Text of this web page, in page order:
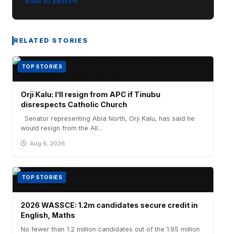
RELATED STORIES
TOP STORIES
Orji Kalu: I’ll resign from APC if Tinubu
disrespects Catholic Church
Senator representing Abia North, Orji Kalu, has said he
would resign from the All...
Aug 6, 2026
TOP STORIES
2026 WASSCE: 1.2m candidates secure credit in
English, Maths
No fewer than 1.2 million candidates out of the 1.95 million